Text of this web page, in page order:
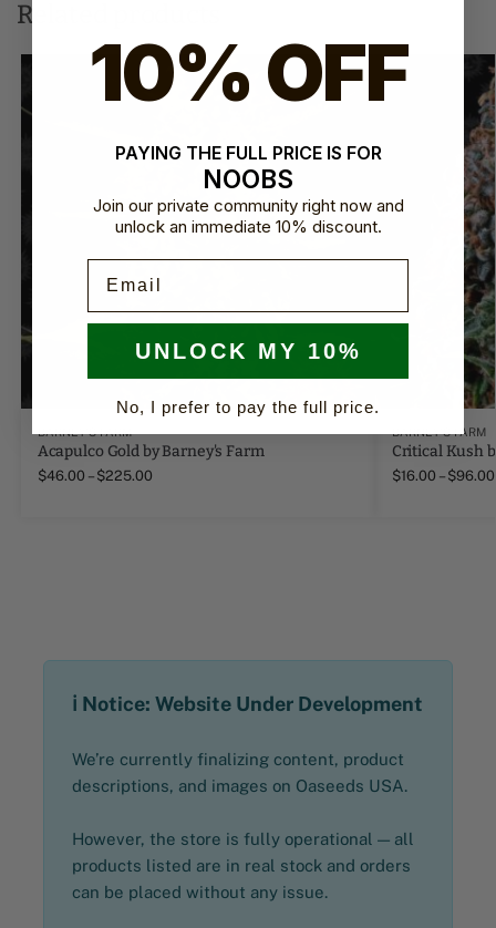
Related products
BARNEY'S FARM
Acapulco Gold by Barney's Farm
$46.00 – $225.00
BARNEY'S FARM
Critical Kush
$16.00 – $96.00
ℹ️ Notice: Website Under Development
We’re currently finalizing content, product
descriptions, and images on Oaseeds USA.
However, the store is fully operational — all
products listed are in real stock and orders
can be placed without any issue.
10% OFF
PAYING THE FULL PRICE IS FOR
NOOBS
Join our private community right now and
unlock an immediate 10% discount.
UNLOCK MY 10%
No, I prefer to pay the full price.